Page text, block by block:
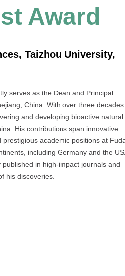
Award
Taizhou University,
serves as the Dean and Principal
China. With over three decades
and developing bioactive natural
His contributions span innovative
academic positions at
including Germany and the
in high-impact journals and
his discoveries.